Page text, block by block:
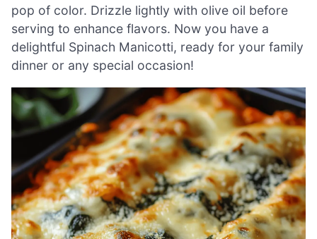
pop of color. Drizzle lightly with olive oil before
serving to enhance flavors. Now you have a
delightful Spinach Manicotti, ready for your family
dinner or any special occasion!